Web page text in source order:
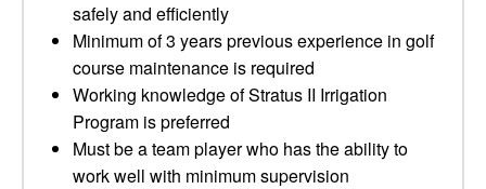
safely and efficiently
Minimum of 3 years previous experience in golf
course maintenance is required
Working knowledge of Stratus II Irrigation
Program is preferred
Must be a team player who has the ability to
work well with minimum supervision